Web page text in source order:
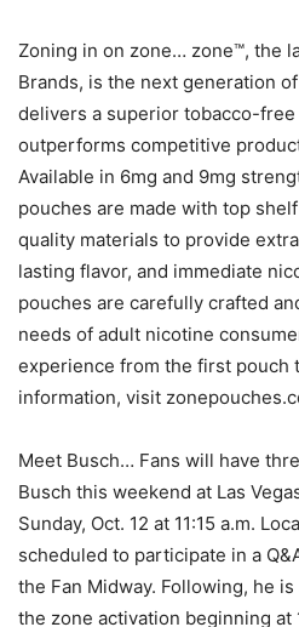
Zoning in on zone… zone™, the
Brands, is the next generation
delivers a superior tobacco-
outperforms competitive
Available in 6mg and 9mg
pouches are made with top
quality materials to provide
lasting flavor, and immediate
pouches are carefully crafted
needs of adult nicotine
experience from the first pouch
information, visit
Meet Busch… Fans will have
Busch this weekend at Las
Sunday, Oct. 12 at 11:15 a.m.
scheduled to participate in a
the Fan Midway. Following, he
the zone activation beginning at